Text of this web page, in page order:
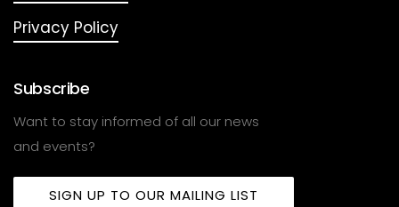
Privacy Policy
Subscribe
Want to stay informed of all our news
and events?
SIGN UP TO OUR MAILING LIST